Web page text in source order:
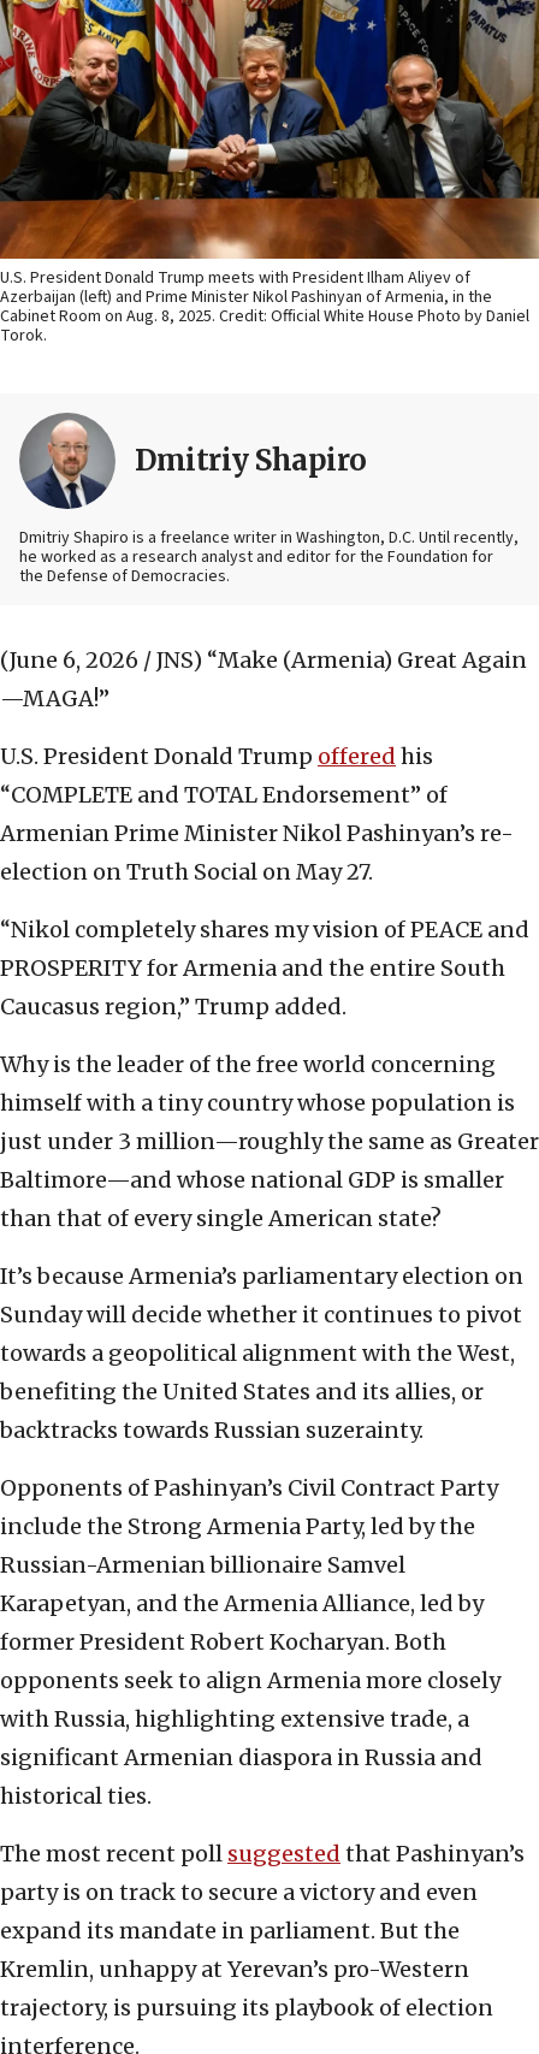
U.S. President Donald Trump meets with President Ilham Aliyev of
Azerbaijan (left) and Prime Minister Nikol Pashinyan of Armenia, in the
Cabinet Room on Aug. 8, 2025. Credit: Official White House Photo by Daniel
Torok.
Dmitriy Shapiro
Dmitriy Shapiro is a freelance writer in Washington, D.C. Until recently,
he worked as a research analyst and editorfor the Foundation for
the Defense of Democracies.
(June 6, 2026 / JNS) “Make (Armenia) Great Again
—MAGA!”
U.S. President Donald Trump offered his
“COMPLETE and TOTAL Endorsement” of
Armenian Prime Minister Nikol Pashinyan’s re-
election on Truth Social on May 27.
“Nikol completely shares my vision of PEACE and
PROSPERITY for Armenia and the entire South
Caucasus region,” Trump added.
Why is the leader of the free world concerning
himself with a tiny country whose population is
just under 3 million—roughly the same as Greater
Baltimore—and whose national GDP is smaller
than that of every single American state?
It’s because Armenia’s parliamentary election on
Sunday will decide whether it continues to pivot
towards a geopolitical alignment with the West,
benefiting the United States and its allies, or
backtracks towards Russian suzerainty.
Opponents of Pashinyan’s Civil Contract Party
include the Strong Armenia Party, led by the
Russian-Armenian billionaire Samvel
Karapetyan, and the Armenia Alliance, led by
former President Robert Kocharyan. Both
opponents seek to align Armenia more closely
with Russia, highlighting extensive trade, a
significant Armenian diaspora in Russia and
historical ties.
The most recent poll suggested that Pashinyan’s
party is on track to secure a victory and even
expand its mandate in parliament. But the
Kremlin, unhappy at Yerevan’s pro-Western
trajectory, is pursuing its playbook of election
interference.